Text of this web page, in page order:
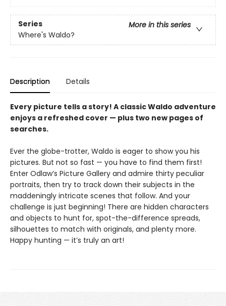
Series
More in this series
Where's Waldo?
Description Details
Every picture tells a story! A classic Waldo adventure
enjoys a refreshed cover — plus two new pages of
searches.
Ever the globe-trotter, Waldo is eager to show you his
pictures. But not so fast — you have to find them first!
Enter Odlaw’s Picture Gallery and admire thirty peculiar
portraits, then try to track down their subjects in the
maddeningly intricate scenes that follow. And your
challenge is just beginning! There are hidden characters
and objects to hunt for, spot-the-difference spreads,
silhouettes to match with originals, and plenty more.
Happy hunting — it’s truly an art!